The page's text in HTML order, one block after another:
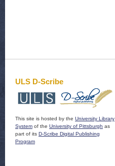
ULS D-Scribe
This site is hosted by the University Library
System of the University of Pittsburgh as
part of its D-Scribe Digital Publishing
Program